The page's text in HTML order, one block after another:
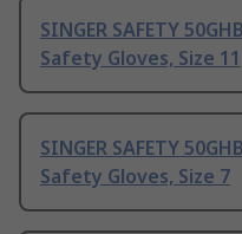
SINGER SAFETY
Safety Gloves, Size 11
SINGER SAFETY
Safety Gloves, Size 7